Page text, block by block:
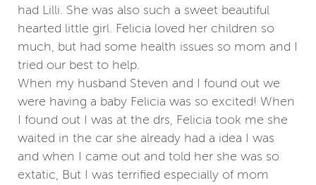
had Lilli. She was also such a sweet beautiful
hearted little girl. Felicia loved her children so
much, but had some health issues so mom and I
tried our best to help.
When my husband Steven and I found out we
were having a baby Felicia was so excited! When
I found out I was at the drs, Felicia took me she
waited in the car she already had a idea I was
and when I came out and told her she was so
extatic, But I was terrified especially of mom